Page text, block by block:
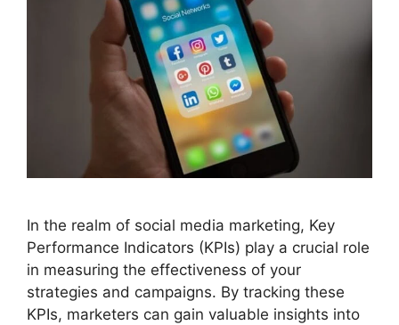
In the realm of social media marketing, Key
Performance Indicators (KPIs) play a crucial role
in measuring the effectiveness of your
strategies and campaigns. By tracking these
KPIs, marketers can gain valuable insights into